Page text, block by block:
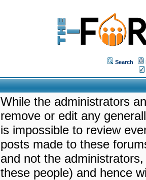
Search
While the administrators
remove or edit any
is impossible to review
posts made to these
and not the
these people) and hence